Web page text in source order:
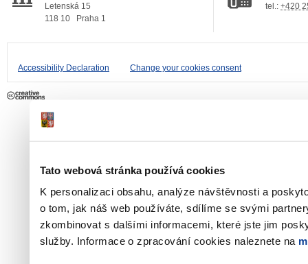
Tato webová stránka používá cookies
K personalizaci obsahu, analýze návštěvnosti a
o tom, jak náš web používáte, sdílíme se svými
zkombinovat s dalšími informacemi, které jste jim
služby. Informace o zpracování cookies naleznete na
Letenská 15
118 10
Praha 1
tel.: +420
Accessibility Declaration Change your cookies consent